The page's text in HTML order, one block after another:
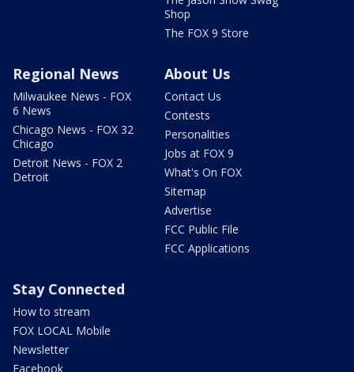
Shop
The FOX 9 Store
Regional News
Milwaukee News - FOX
6 News
Chicago News - FOX 32
Chicago
Detroit News - FOX 2
Detroit
About Us
Contact Us
Contests
Personalities
Jobs at FOX 9
What's On FOX
Sitemap
Advertise
FCC Public File
FCC Applications
Stay Connected
How to stream
FOX LOCAL Mobile
Newsletter
Facebook